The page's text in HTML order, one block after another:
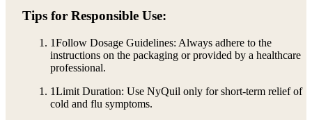
Tips for Responsible Use:
1Follow Dosage Guidelines: Always adhere to the
instructions on the packaging or provided by a healthcare
professional.
1Limit Duration: Use NyQuil only for short-term relief of
cold and flu symptoms.